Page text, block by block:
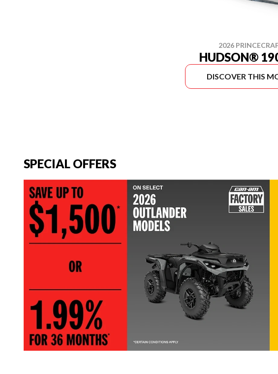
2026
HUDSON®
DISCOVER THIS
SPECIAL OFFERS